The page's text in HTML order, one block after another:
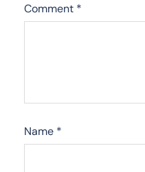
Comment *
Name *